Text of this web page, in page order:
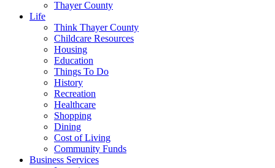
Thayer County
Life
Think Thayer County
Childcare Resources
Housing
Education
Things To Do
History
Recreation
Healthcare
Shopping
Dining
Cost of Living
Community Funds
Business Services